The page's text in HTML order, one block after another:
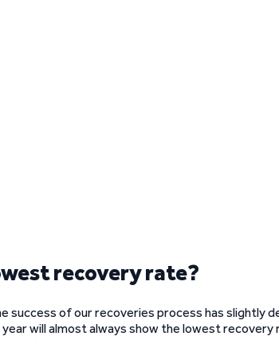
recovery rate?
success of our recoveries process has slightly
will almost always show the lowest recovery